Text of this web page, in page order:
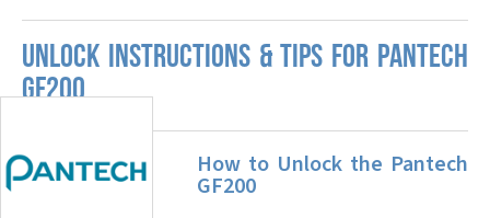
UNLOCK INSTRUCTIONS & TIPS FOR PANTECH
GF200
How to Unlock the Pantech
GF200